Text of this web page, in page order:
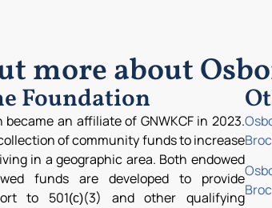
more about
Foundation
an affiliate of GNWKCF in 2023.
of community funds to increase
in a geographic area. Both endowed
funds are developed to provide
to 501(c)(3) and other qualifying